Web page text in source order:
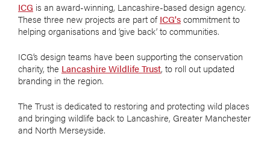
ICG is an award-winning, Lancashire-based design agency.
These three new projects are part ofICG'scommitment to
helping organisations and ‘give back’ to communities.
ICG’s design teams have been supporting the conservation
charity, the Lancashire Wildlife Trust, to roll out updated
branding in the region.
The Trust is dedicated to restoring and protecting wild places
and bringing wildlife back to Lancashire, Greater Manchester
and North Merseyside.